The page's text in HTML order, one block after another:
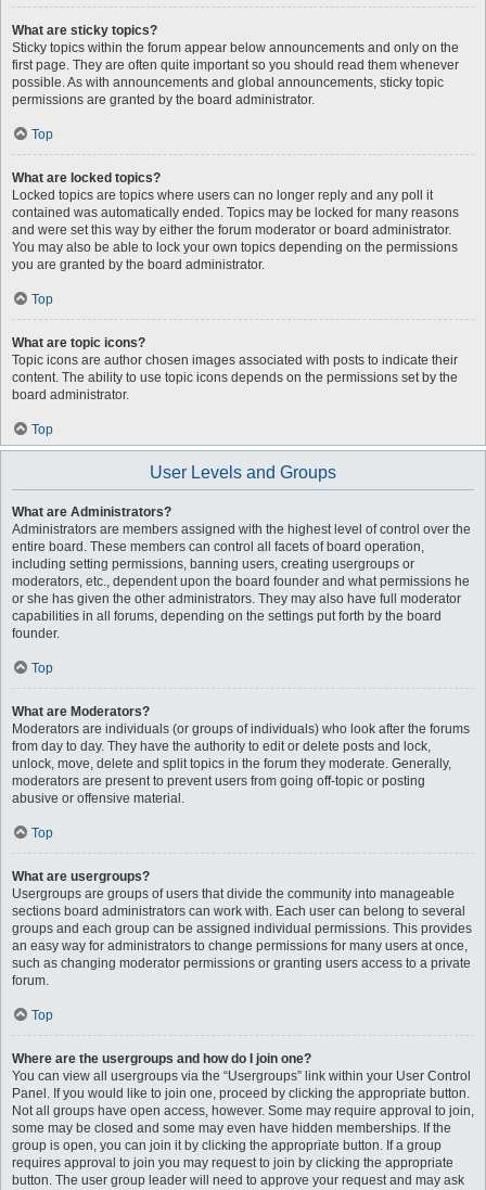
What are sticky topics?
Sticky topics within the forum appear below announcements and only on the
first page. They are often quite important so you should read them whenever
possible. As with announcements and global announcements, sticky topic
permissions are granted by the board administrator.
Top
What are locked topics?
Locked topics are topics where users can no longer reply and any poll it
contained was automatically ended. Topics may be locked for many reasons
and were set this way by either the forum moderator or board administrator.
You may also be able to lock your own topics depending on the permissions
you are granted by the board administrator.
Top
What are topic icons?
Topic icons are author chosen images associated with posts to indicate their
content. The ability to use topic icons depends on the permissions set by the
board administrator.
Top
User Levels and Groups
What are Administrators?
Administrators are members assigned with the highest level of control over the
entire board. These members can control all facets of board operation,
including setting permissions, banning users, creating usergroups or
moderators, etc., dependent upon the board founder and what permissions he
or she has given the other administrators. They may also have full moderator
capabilities in all forums, depending on the settings put forth by the board
founder.
Top
What are Moderators?
Moderators are individuals (or groups of individuals) who look after the forums
from day to day. They have the authority to edit or delete posts and lock,
unlock, move, delete and split topics in the forum they moderate. Generally,
moderators are present to prevent users from going off-topic or posting
abusive or offensive material.
Top
What are usergroups?
Usergroups are groups of users that divide the community into manageable
sections board administrators can work with. Each user can belong to several
groups and each group can be assigned individual permissions. This provides
an easy way for administrators to change permissions for many users at once,
such as changing moderator permissions or granting users access to a private
forum.
Top
Where are the usergroups and how do I join one?
You can view all usergroups via the “Usergroups” link within your User Control
Panel. If you would like to join one, proceed by clicking the appropriate button.
Not all groups have open access, however. Some may require approval to join,
some may be closed and some may even have hidden memberships. If the
group is open, you can join it by clicking the appropriate button. If a group
requires approval to join you may request to join by clicking the appropriate
button. The user group leader will need to approve your request and may ask